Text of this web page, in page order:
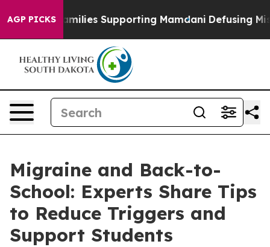
AGP PICKS
9/11 Families Supporting Mamdani Defusing
Migraine and Back-to-
School: Experts Share Tips
to Reduce Triggers and
Support Students